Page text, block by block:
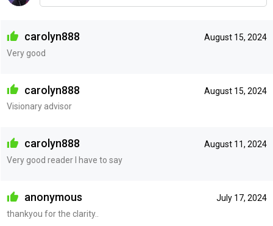
August 15, 2024
carolyn888
Very good
August 15, 2024
carolyn888
Visionary advisor
August 11, 2024
carolyn888
Very good reader I have to say
July 17, 2024
anonymous
thankyou for the clarity..